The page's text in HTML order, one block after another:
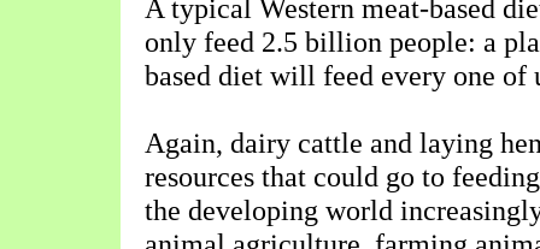
A typical Western meat-based
only feed 2.5 billion people: a
based diet will feed every one of
Again, dairy cattle and laying
resources that could go to
the developing world